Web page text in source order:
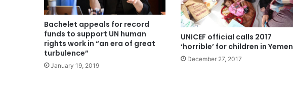
Bachelet appeals for record
funds to support UN human
rights work in “an era of great
turbulence”
January 19, 2019
UNICEF official calls 2017
‘horrible’ for children in Yemen
December 27, 2017